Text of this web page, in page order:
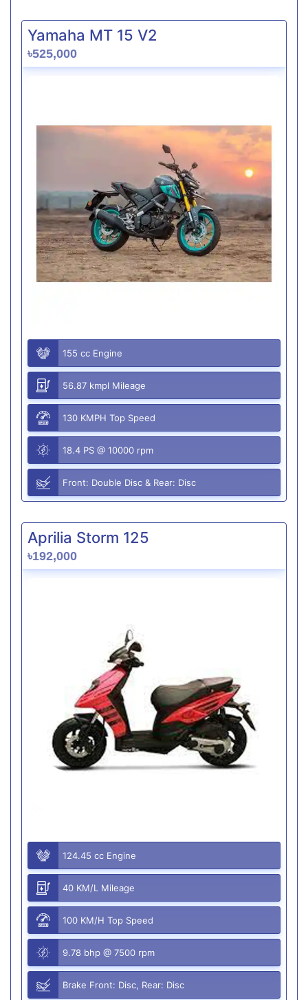
Yamaha MT 15 V2
৳525,000
155 cc Engine
56.87 kmpl Mileage
130 KMPH Top Speed
18.4 PS @ 10000 rpm
Front: Double Disc & Rear: Disc
Aprilia Storm 125
৳192,000
124.45 cc Engine
40 KM/L Mileage
100 KM/H Top Speed
9.78 bhp @ 7500 rpm
Brake Front: Disc, Rear: Disc